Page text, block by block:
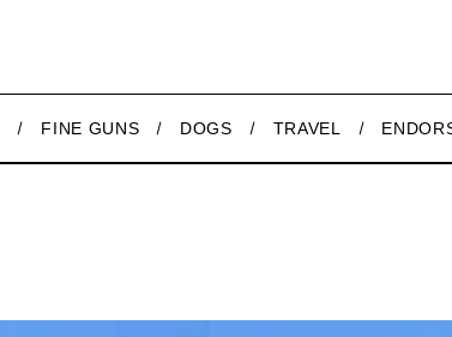
FINE GUNS DOGS TRAVEL